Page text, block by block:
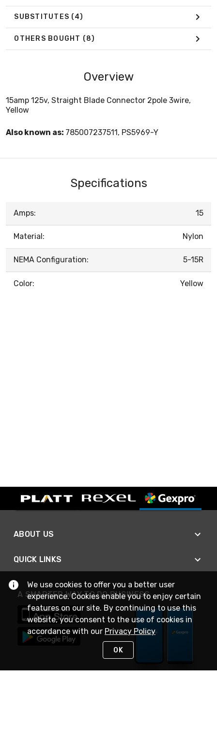
SUBSTITUTES (4)
OTHERS BOUGHT (8)
Overview
15amp 125v, Straight Blade Connector 2pole 3wire,
Yellow
Also known as: 785007237511, PS5969-Y
Specifications
Amps: 15
Material: Nylon
NEMA Configuration: 5-15R
Color: Yellow
ABOUT US
QUICK LINKS
A SMARTER WAY TO DO BUSINESS
We use cookies to offer you a better user
experience. Cookies enable you to enjoy certain
features on our site. By continuing to use this
website, you consent to the use of cookies in
accordance with our Privacy Policy
OK